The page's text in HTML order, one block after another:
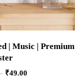
| Music | Premium
₹49.00